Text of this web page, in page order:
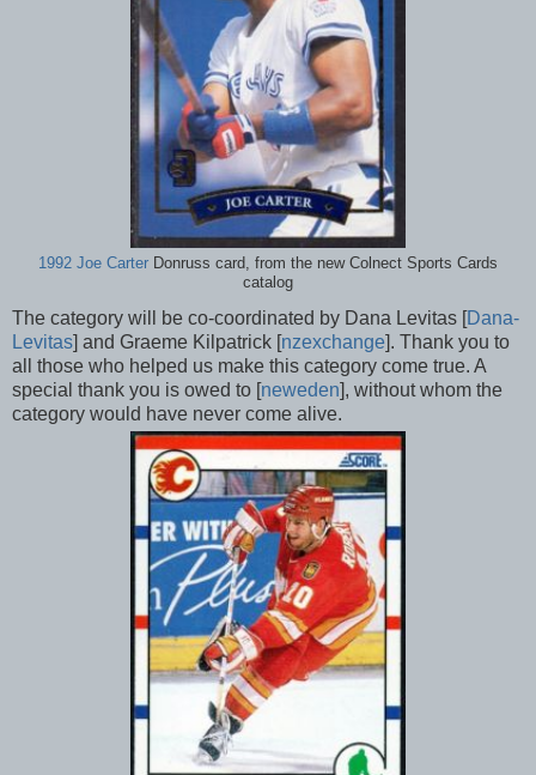
1992 Joe Carter Donruss card, from the new Colnect Sports Cards
catalog
The category will be co-coordinated by Dana Levitas [Dana-
Levitas] and Graeme Kilpatrick [nzexchange]. Thank you to
all those who helped us make this category come true. A
special thank you is owed to [neweden], without whom the
category would have never come alive.